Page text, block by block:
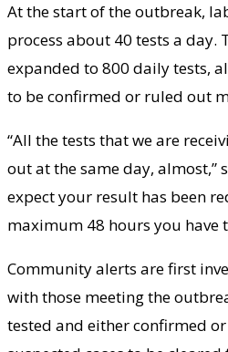
At the start of the outbreak,
process about 40 tests a day.
expanded to 800 daily tests,
to be confirmed or ruled out
“All the tests that we are
out at the same day, almost,”
expect your result has been
maximum 48 hours you have
Community alerts are first
with those meeting the
tested and either confirmed